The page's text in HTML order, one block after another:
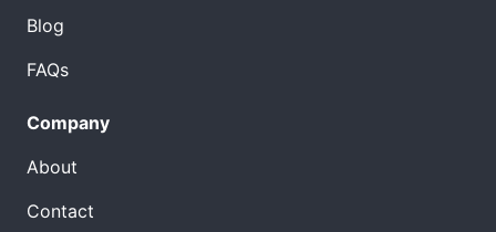
Blog
FAQs
Company
About
Contact